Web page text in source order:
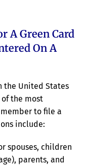
A Green Card
On A
the United States
the most
to file a
include:
spouses, children
parents, and